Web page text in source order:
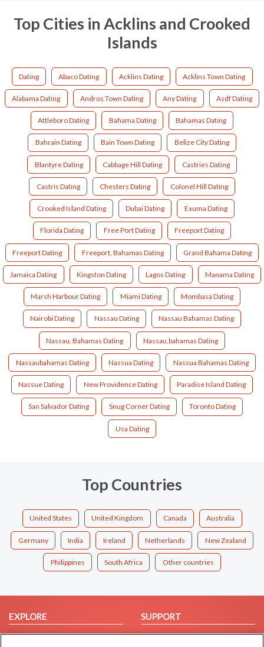
Top Cities in Acklins and Crooked
Islands
Dating Abaco Dating Acklins Dating Acklins Town Dating
Alabama Dating Andros Town Dating Any Dating Asdf Dating
Attleboro Dating Bahama Dating Bahamas Dating
Bahrain Dating Bain Town Dating Belize City Dating
Blantyre Dating Cabbage Hill Dating Castries Dating
Castris Dating Chesters Dating Colonel Hill Dating
Crooked Island Dating Dubai Dating Exuma Dating
Florida Dating Free Port Dating Freeport Dating
Freeport Dating Freeport, Bahamas Dating Grand Bahama Dating
Jamaica Dating Kingston Dating Lagos Dating Manama Dating
Marsh Harbour Dating Miami Dating Mombasa Dating
Nairobi Dating Nassau Dating Nassau Bahamas Dating
Nassau, Bahamas Dating Nassau,bahamas Dating
Nassaubahamas Dating Nassua Dating Nassua Bahamas Dating
Nassue Dating New Providence Dating Paradise Island Dating
San Salvador Dating Snug Corner Dating Toronto Dating
Usa Dating
Top Countries
United States United Kingdom Canada Australia
Germany India Ireland Netherlands New Zealand
Philippines South Africa Other countries
EXPLORE
Browse by Category
SUPPORT
Help/FAQ